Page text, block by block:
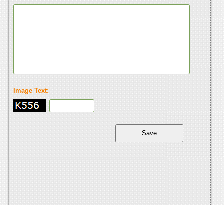
Image Text: